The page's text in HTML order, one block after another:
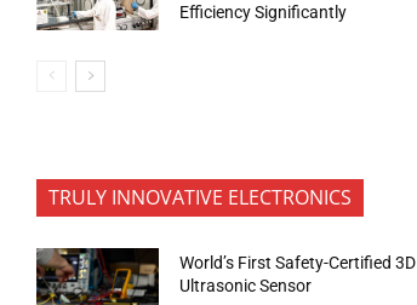
Efficiency Significantly
TRULY INNOVATIVE ELECTRONICS
World’s First Safety-Certified 3D
Ultrasonic Sensor